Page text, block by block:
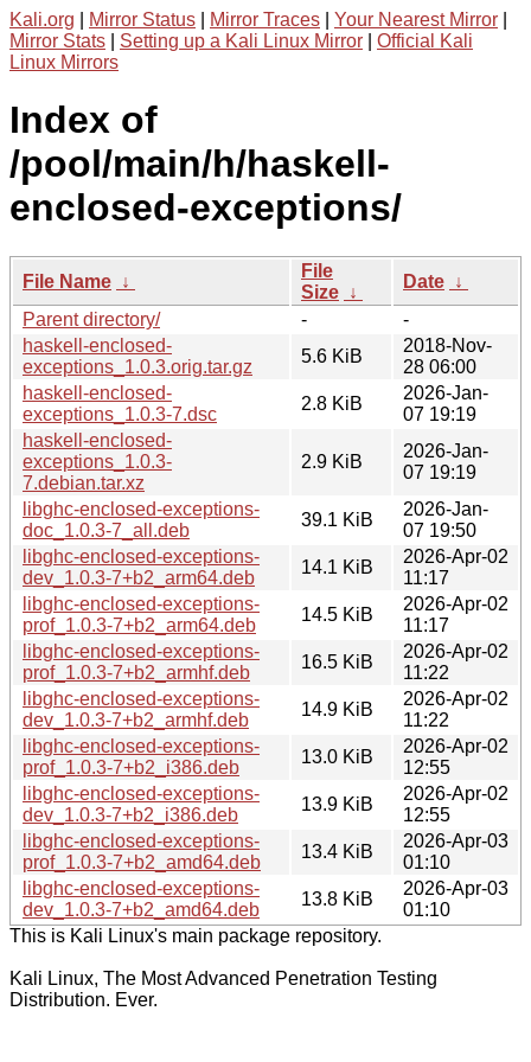
Kali.org Mirror Status Mirror Traces Your Nearest Mirror
Mirror Stats
Setting up a Kali Linux Mirror
Official Kali
Linux Mirrors
Index of
/pool/main/h/haskell-
enclosed-exceptions/
File Name ↓
File
Size ↓
Date ↓
Parent directory/
-
-
haskell-enclosed-
exceptions_1.0.3.orig.tar.gz
5.6 KiB
2018-Nov-
28 06:00
haskell-enclosed-
exceptions_1.0.3-7.dsc
2.8 KiB
2026-Jan-
07 19:19
haskell-enclosed-
exceptions_1.0.3-
7.debian.tar.xz
2.9 KiB
2026-Jan-
07 19:19
libghc-enclosed-exceptions-
doc_1.0.3-7_all.deb
39.1 KiB
2026-Jan-
07 19:50
libghc-enclosed-exceptions-
dev_1.0.3-7+b2_arm64.deb
14.1 KiB
2026-Apr-02
11:17
libghc-enclosed-exceptions-
prof_1.0.3-7+b2_arm64.deb
14.5 KiB
2026-Apr-02
11:17
libghc-enclosed-exceptions-
prof_1.0.3-7+b2_armhf.deb
16.5 KiB
2026-Apr-02
11:22
libghc-enclosed-exceptions-
dev_1.0.3-7+b2_armhf.deb
14.9 KiB
2026-Apr-02
11:22
libghc-enclosed-exceptions-
prof_1.0.3-7+b2_i386.deb
13.0 KiB
2026-Apr-02
12:55
libghc-enclosed-exceptions-
dev_1.0.3-7+b2_i386.deb
13.9 KiB
2026-Apr-02
12:55
libghc-enclosed-exceptions-
prof_1.0.3-7+b2_amd64.deb
13.4 KiB
2026-Apr-03
01:10
libghc-enclosed-exceptions-
dev_1.0.3-7+b2_amd64.deb
13.8 KiB
2026-Apr-03
01:10
This is Kali Linux's main package repository.
Kali Linux, The Most Advanced Penetration Testing
Distribution. Ever.